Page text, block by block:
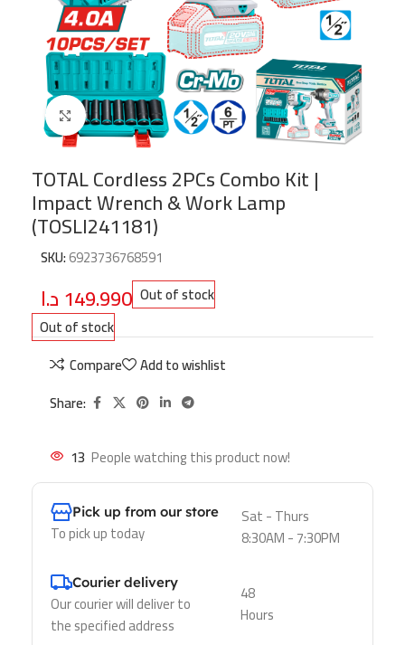
Click to enlarge
TOTAL Cordless 2PCs Combo Kit |
Impact Wrench & Work Lamp
(TOSLI241181)
SKU:6923736768591
149.990د.ا
Out of stock
Out of stock
Compare
Add to wishlist
Share:
13 People watching this product now!
Pick up from our store
To pick up today
Sat - Thurs
8:30AM - 7:30PM
Courier delivery
Our courier will deliver to
the specified address
48
Hours